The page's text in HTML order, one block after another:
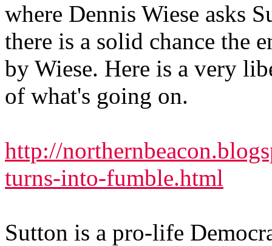
where Dennis Wiese asks
there is a solid chance the
by Wiese. Here is a very
of what's going on.
http://
turns-into-fumble.html
Sutton is a pro-life